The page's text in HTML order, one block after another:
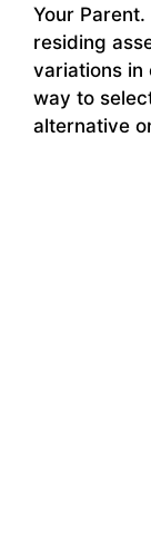
Your
residing
variations in
way to
alternative